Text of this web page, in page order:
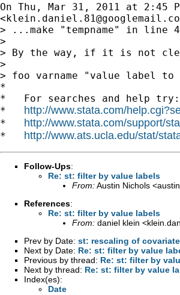
On Thu, Mar 31, 2011 at 2:45
<
> ...make "tempname" in line
>
> By the way, if it is not
>
> foo varname "value label to
*
*   For searches and help try:
* http://www.stata.com/
* http://www.stata.com/support/
* http://www.ats.ucla.edu/stat/
Follow-Ups:
Re: st: filter by value labels
From:Austin Nichols <
References:
Re: st: filter by value labels
From: daniel klein <
Prev by Date: st: rescaling of
Next by Date: Re: st: filter by value
Previous by thread: Re: st: filter by
Next by thread: Re: st: filter by value
Index(es):
Date